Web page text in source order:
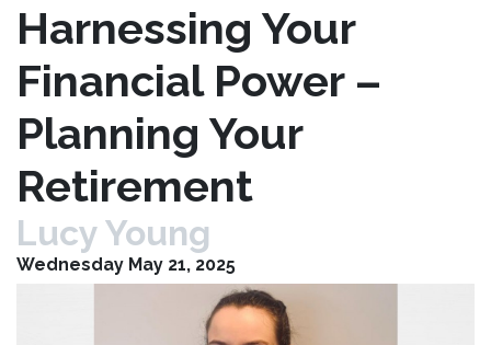
Harnessing Your
Financial Power –
Planning Your
Retirement
Lucy Young
Wednesday May 21, 2025